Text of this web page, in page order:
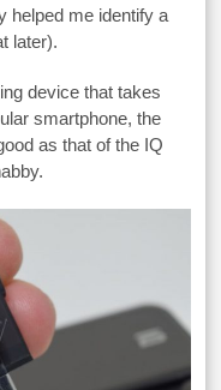
helped me identify a
later).
device that takes
smartphone, the
as that of the IQ